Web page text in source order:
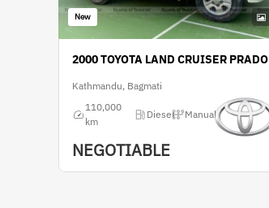
New
2000 TOYOTA LAND CRUISER PRADO
Kathmandu, Bagmati
110,000
km
Diesel Manual
NEGOTIABLE